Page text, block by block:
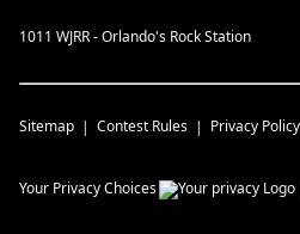
1011 WJRR - Orlando's Rock Station
Sitemap Contest Rules Privacy Policy
Your Privacy Choices